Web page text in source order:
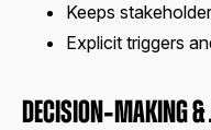
Keeps
Explicit triggers
Decision‑Making